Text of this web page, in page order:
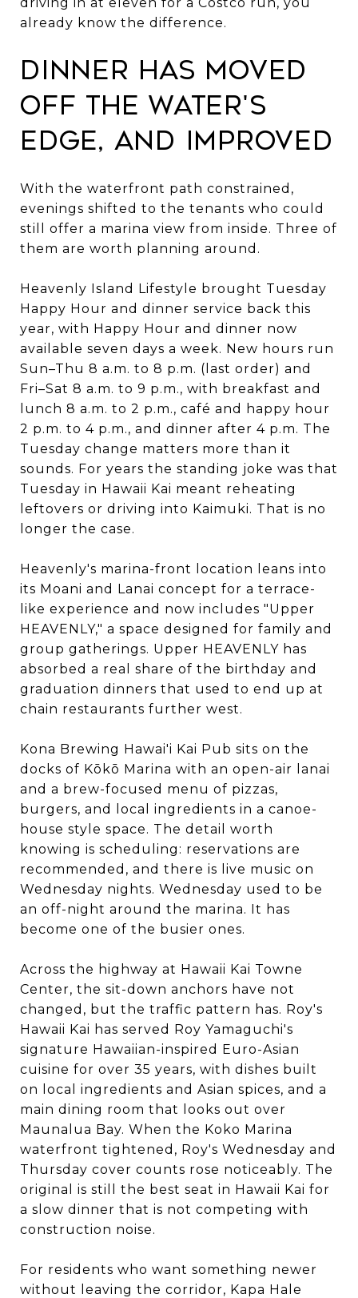
already know the difference.
Dinner has moved
off the water's
edge, and improved
With the waterfront path constrained,
evenings shifted to the tenants who could
still offer a marina view from inside. Three of
them are worth planning around.
Heavenly Island Lifestyle brought Tuesday
Happy Hour and dinner service back this
year, with Happy Hour and dinner now
available seven days a week. New hours run
Sun–Thu 8 a.m. to 8 p.m. (last order) and
Fri–Sat 8 a.m. to 9 p.m., with breakfast and
lunch 8 a.m. to 2 p.m., café and happy hour
2 p.m. to 4 p.m., and dinner after 4 p.m. The
Tuesday change matters more than it
sounds. For years the standing joke was that
Tuesday in Hawaii Kai meant reheating
leftovers or driving into Kaimuki. That is no
longer the case.
Heavenly's marina-front location leans into
its Moani and Lanai concept for a terrace-
like experience and now includes "Upper
HEAVENLY," a space designed for family and
group gatherings. Upper HEAVENLY has
absorbed a real share of the birthday and
graduation dinners that used to end up at
chain restaurants further west.
Kona Brewing Hawai'i Kai Pub sits on the
docks of Kōkō Marina with an open-air lanai
and a brew-focused menu of pizzas,
burgers, and local ingredients in a canoe-
house style space. The detail worth
knowing is scheduling: reservations are
recommended, and there is live music on
Wednesday nights. Wednesday used to be
an off-night around the marina. It has
become one of the busier ones.
Across the highway at Hawaii Kai Towne
Center, the sit-down anchors have not
changed, but the traffic pattern has. Roy's
Hawaii Kai has served Roy Yamaguchi's
signature Hawaiian-inspired Euro-Asian
cuisine for over 35 years, with dishes built
on local ingredients and Asian spices, and a
main dining room that looks out over
Maunalua Bay. When the Koko Marina
waterfront tightened, Roy's Wednesday and
Thursday cover counts rose noticeably. The
original is still the best seat in Hawaii Kai for
a slow dinner that is not competing with
construction noise.
For residents who want something newer
without leaving the corridor, Kapa Hale